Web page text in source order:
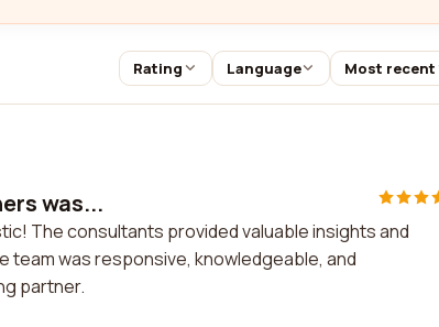
Rating Language Most recent
was...
The consultants provided valuable insights and
was responsive, knowledgeable, and
partner.